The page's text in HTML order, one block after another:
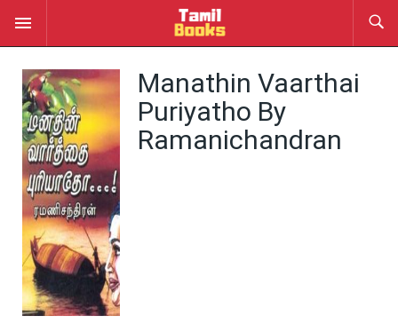
Manathin Vaarthai
Puriyatho By
Ramanichandran